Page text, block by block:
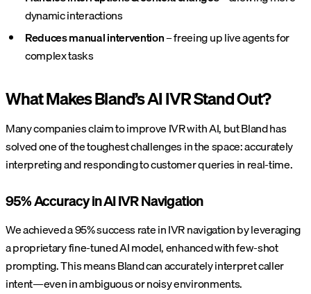
dynamic interactions
Reduces manual intervention– freeing up live agents for
complex tasks
What Makes Bland’s AI IVR Stand Out?
Many companies claim to improve IVR with AI, but Bland has
solved one of the toughest challenges in the space: accurately
interpreting and responding to customer queries in real-time.
95% Accuracy in AI IVR Navigation
We achieved a 95% success rate in IVR navigation by leveraging
a proprietary fine-tuned AI model, enhanced with few-shot
prompting. This means Bland can accurately interpret caller
intent—even in ambiguous or noisy environments.